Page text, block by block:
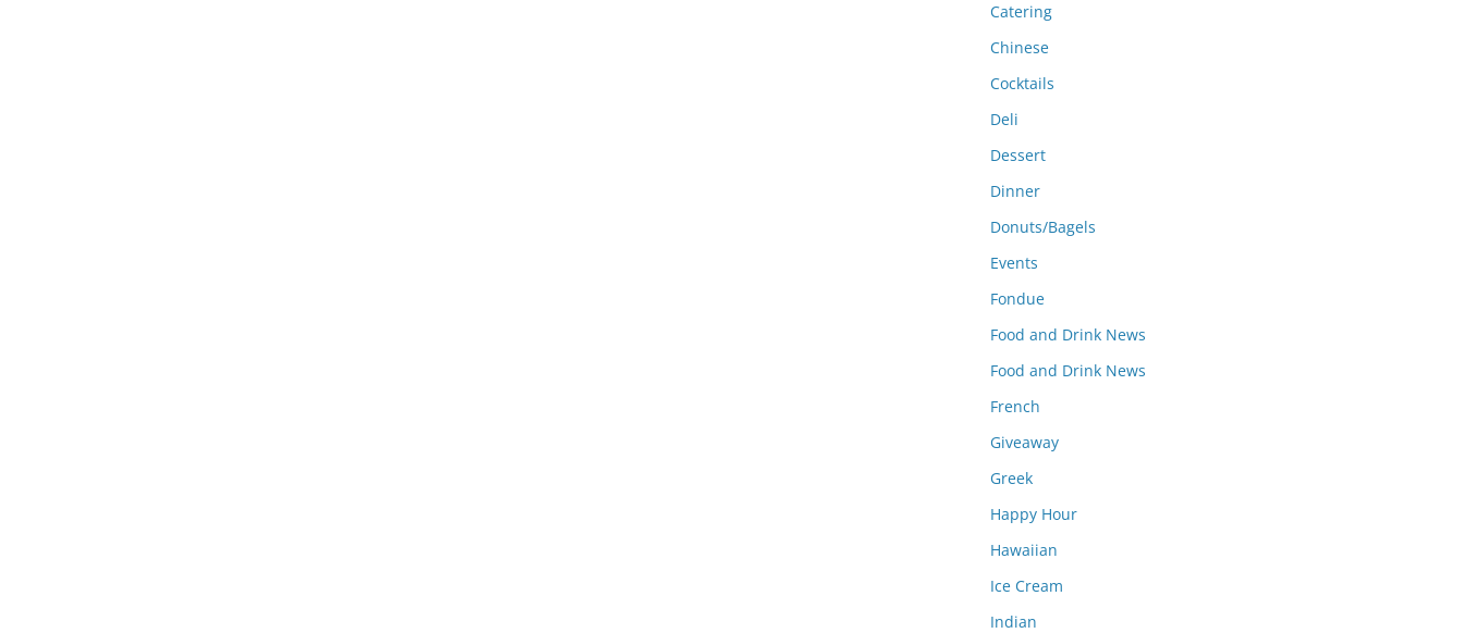
Catering
Chinese
Cocktails
Deli
Dessert
Dinner
Donuts/Bagels
Events
Fondue
Food and Drink News
Food and Drink News
French
Giveaway
Greek
Happy Hour
Hawaiian
Ice Cream
Indian